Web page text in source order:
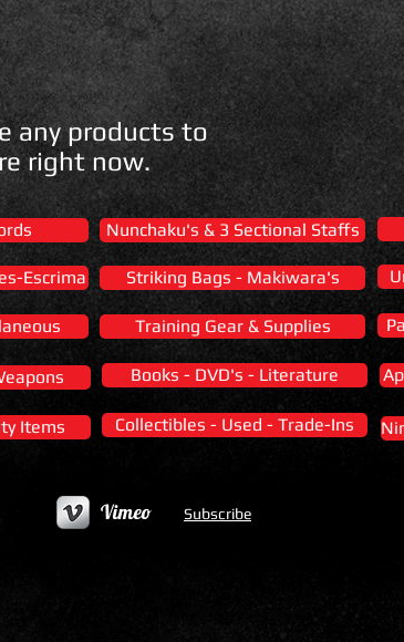
any products to
right now.
Nunchaku's & 3 Sectional Staffs
Escrima Striking Bags - Makiwara's
Training Gear & Supplies
Books - DVD's - Literature
Items Collectibles - Used - Trade-Ins
Vimeo Subscribe